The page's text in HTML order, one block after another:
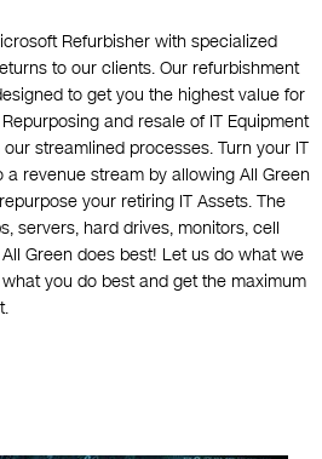
Refurbisher with specialized
to our clients. Our refurbishment
to get you the highest value for
and resale of IT Equipment
streamlined processes. Turn your IT
revenue stream by allowing All Green
your retiring IT Assets. The
servers, hard drives, monitors, cell
Green does best! Let us do what we
you do best and get the maximum